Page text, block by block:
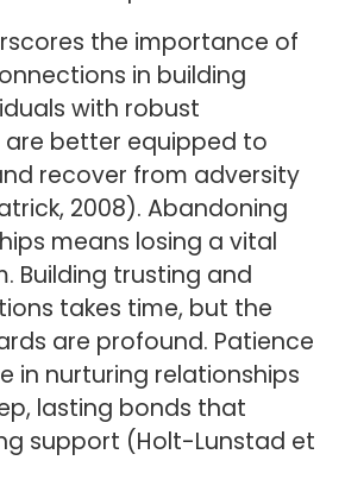
the importance of
in building
with robust
better equipped to
recover from adversity
2008). Abandoning
means losing a vital
Building trusting and
takes time, but the
are profound. Patience
in nurturing relationships
lasting bonds that
support (Holt-Lunstad et